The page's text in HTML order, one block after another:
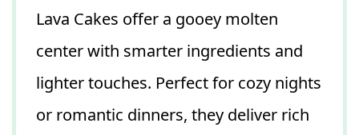
Lava Cakes offer a gooey molten
center with smarter ingredients and
lighter touches. Perfect for cozy nights
or romantic dinners, they deliver rich